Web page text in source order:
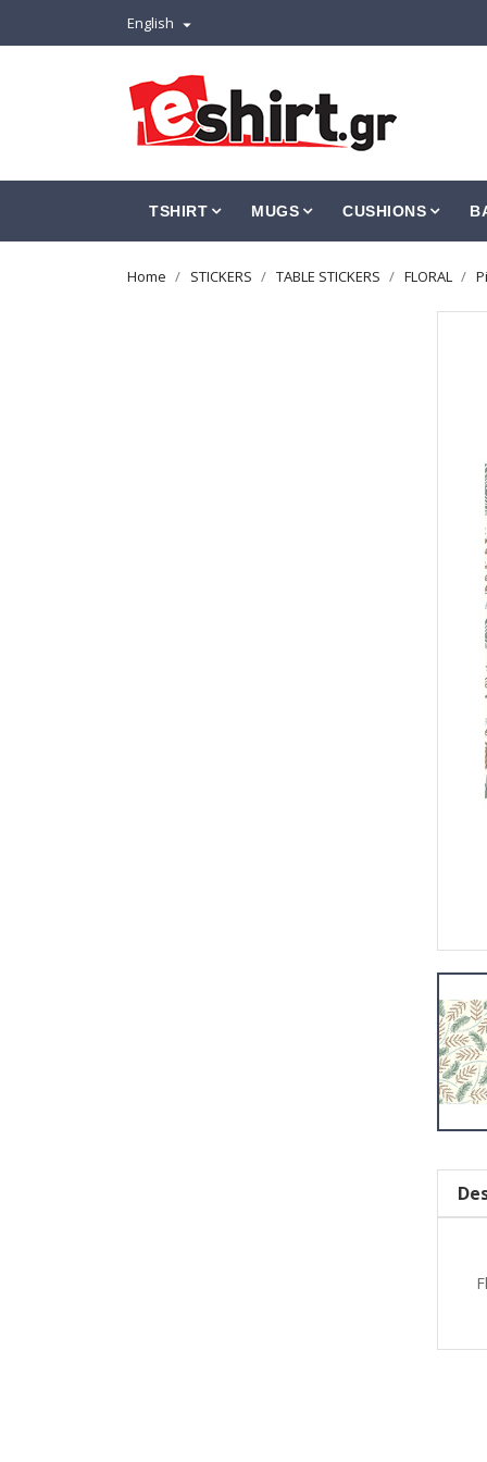
English 
TSHIRT MUGS CUSHIONS
Home STICKERS TABLE STICKERS FLORAL